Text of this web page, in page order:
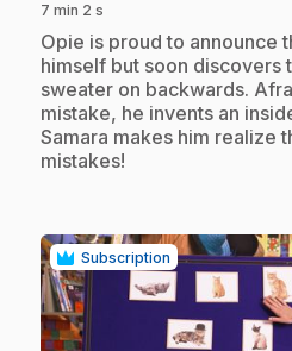
7 min 2 s
.Opie is proud to announce
himself but soon discovers
sweater on backwards.
mistake, he invents an
Samara makes him realize
mistakes!
Subscription